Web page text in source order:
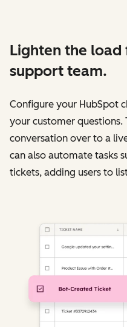
Lighten the
support team.
Configure your HubSpot
your customer questions.
conversation over to a
can also automate tasks
tickets, adding users to